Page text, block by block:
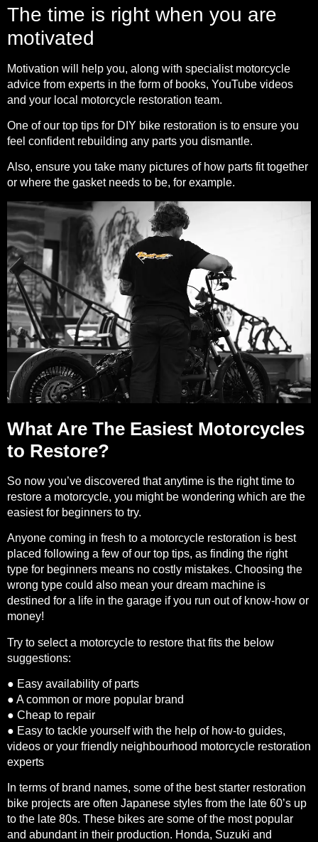
The time is right when you are
motivated
Motivation will help you, along with specialist motorcycle
advice from experts in the form of books, YouTube videos
and your local motorcycle restoration team.
One of our top tips for DIY bike restoration is to ensure you
feel confident rebuilding any parts you dismantle.
Also, ensure you take many pictures of how parts fit together
or where the gasket needs to be, for example.
What Are The Easiest Motorcycles
to Restore?
So now you’ve discovered that anytime is the right time to
restore a motorcycle, you might be wondering which are the
easiest for beginners to try.
Anyone coming in fresh to a motorcycle restoration is best
placed following a few of our top tips, as finding the right
type for beginners means no costly mistakes. Choosing the
wrong type could also mean your dream machine is
destined for a life in the garage if you run out of know-how or
money!
Try to select a motorcycle to restore that fits the below
suggestions:
● Easy availability of parts
● A common or more popular brand
● Cheap to repair
● Easy to tackle yourself with the help of how-to guides,
videos or your friendly neighbourhood motorcycle restoration
experts
In terms of brand names, some of the best starter restoration
bike projects are often Japanese styles from the late 60’s up
to the late 80s. These bikes are some of the most popular
and abundant in their production. Honda, Suzuki and